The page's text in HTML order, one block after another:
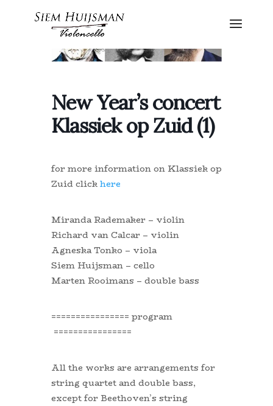
New Year’s concert
Klassiek op Zuid (1)
for more information on Klassiek op
Zuid clickhere
Miranda Rademaker – violin
Richard van Calcar – violin
Agneska Tonko – viola
Siem Huijsman – cello
Marten Rooimans – double bass
================ program
================
All the works are arrangements for
string quartet and double bass,
except for Beethoven’s string